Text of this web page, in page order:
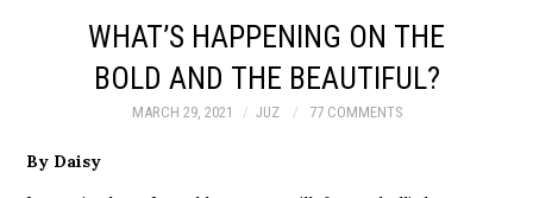
WHAT’S HAPPENING ON THE
BOLD AND THE BEAUTIFUL?
MARCH 29, 2021 JUZ 77 COMMENTS
By Daisy